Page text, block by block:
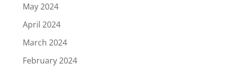
May 2024
April 2024
March 2024
February 2024